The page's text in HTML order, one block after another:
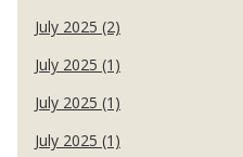
July 2025 (2)
July 2025 (1)
July 2025 (1)
July 2025 (1)